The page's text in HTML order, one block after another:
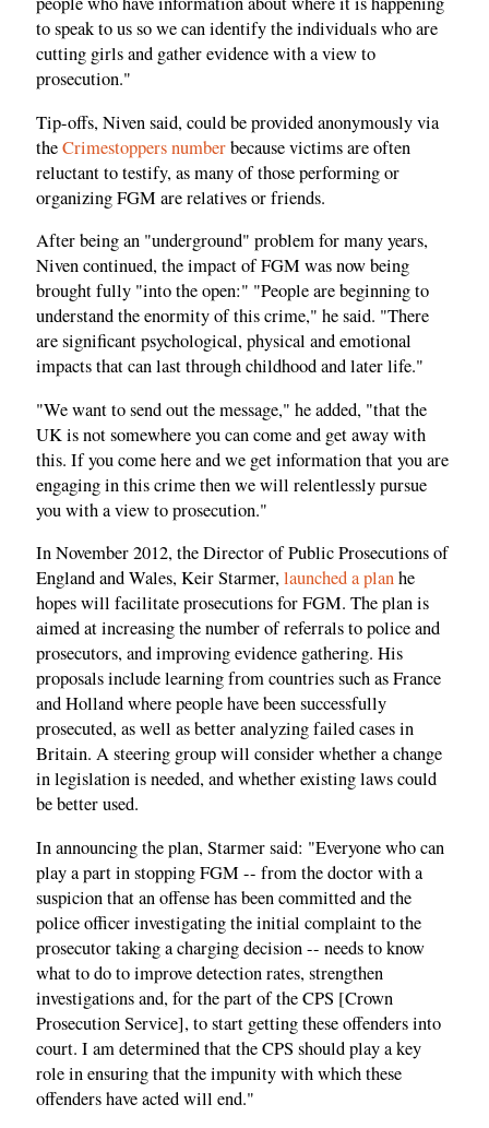
to speak to us so we can identify the individuals who are
cutting girls and gather evidence with a view to
prosecution."
Tip-offs, Niven said, could be provided anonymously via
theCrimestoppers numberbecause victims are often
reluctant to testify, as many of those performing or
organizing FGM are relatives or friends.
After being an "underground" problem for many years,
Niven continued, the impact of FGM was now being
brought fully "into the open:" "People are beginning to
understand the enormity of this crime," he said. "There
are significant psychological, physical and emotional
impacts that can last through childhood and later life."
"We want to send out the message," he added, "that the
UK is not somewhere you can come and get away with
this. If you come here and we get information that you are
engaging in this crime then we will relentlessly pursue
you with a view to prosecution."
In November 2012, the Director of Public Prosecutions of
England and Wales, Keir Starmer,launched a planhe
hopes will facilitate prosecutions for FGM. The plan is
aimed at increasing the number of referrals to police and
prosecutors, and improving evidence gathering. His
proposals include learning from countries such as France
and Holland where people have been successfully
prosecuted, as well as better analyzing failed cases in
Britain. A steering group will consider whether a change
in legislation is needed, and whether existing laws could
be better used.
In announcing the plan, Starmer said: "Everyone who can
play a part in stopping FGM -- from the doctor with a
suspicion that an offense has been committed and the
police officer investigating the initial complaint to the
prosecutor taking a charging decision -- needs to know
what to do to improve detection rates, strengthen
investigations and, for the part of the CPS [Crown
Prosecution Service], to start getting these offenders into
court. I am determined that the CPS should play a key
role in ensuring that the impunity with which these
offenders have acted will end."